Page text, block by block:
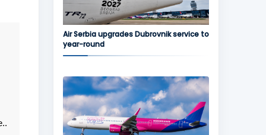
Air Serbia upgrades Dubrovnik service to
year-round